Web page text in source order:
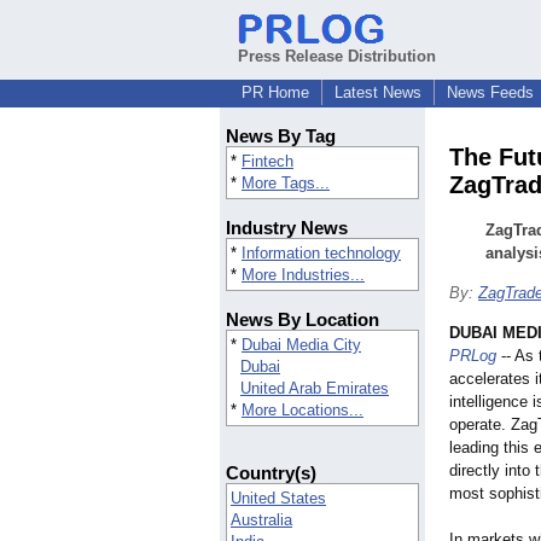
Press Release Distribution
PR Home
Latest News News Feeds
News By Tag
* Fintech
* More Tags...
Industry News
* Information technology
* More Industries...
News By Location
* Dubai Media City
Dubai
United Arab Emirates
* More Locations...
Country(s)
United States
Australia
The
By:
DUBAI
PRLog -- As
accelerates
intelligence
operate.
leading this
directly into
most